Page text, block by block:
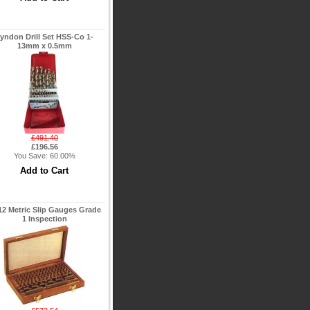
Drill Set HSS-Co 1-
13mm x 0.5mm
£491.40
£196.56
You Save: 60.00%
Metric Slip Gauges Grade
1 Inspection